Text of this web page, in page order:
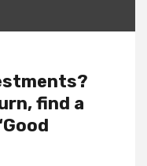
find a